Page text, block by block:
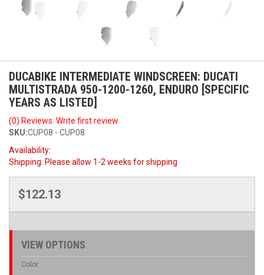
DUCABIKE INTERMEDIATE WINDSCREEN: DUCATI
MULTISTRADA 950-1200-1260, ENDURO [SPECIFIC
YEARS AS LISTED]
(0) Reviews: Write first review
SKU:CUP08 - CUP08
Availability:
Shipping: Please allow 1-2 weeks for shipping
$122.13
VIEW OPTIONS
Color